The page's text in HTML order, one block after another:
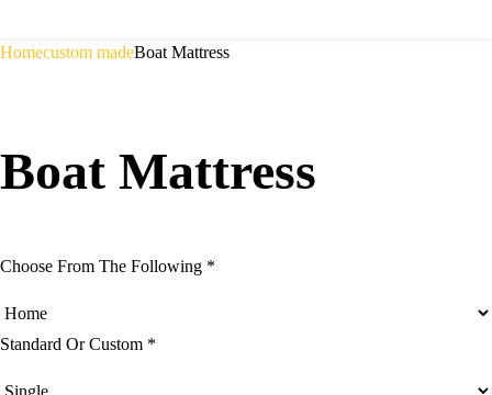
Homecustom madeBoat Mattress
Boat Mattress
Choose From The Following *
Standard Or Custom *